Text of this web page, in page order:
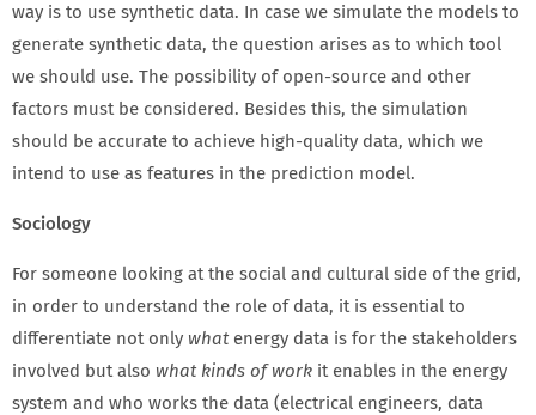
way is to use synthetic data. In case we simulate the models to
generate synthetic data, the question arises as to which tool
we should use. The possibility of open-source and other
factors must be considered. Besides this, the simulation
should be accurate to achieve high-quality data, which we
intend to use as features in the prediction model.
Sociology
For someone looking at the social and cultural side of the grid,
in order to understand the role of data, it is essential to
differentiate not only what energy data is for the stakeholders
involved but also what kinds of work it enables in the energy
system and who works the data (electrical engineers, data